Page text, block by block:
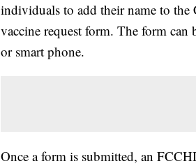
individuals to add their name to
vaccine request form. The form can
or smart phone.
Once a form is submitted, an